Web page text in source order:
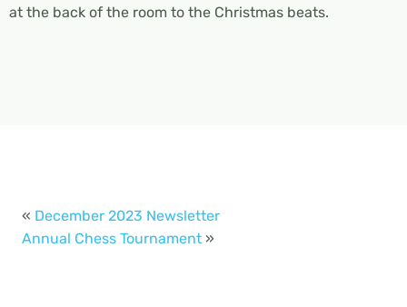
at the back of the room to the Christmas beats.
« December 2023 Newsletter
Annual Chess Tournament »